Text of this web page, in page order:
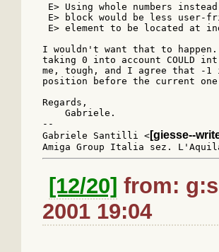
E> Using whole numbers
E> block would be less user-
E> element to be located at
I wouldn't want that to
taking 0 into account COULD
me, tough, and I agree that -
position before the current
Regards,
    Gabriele.
--
Gabriele Santilli < [giesse--
[12/20] from:
2001 19:04